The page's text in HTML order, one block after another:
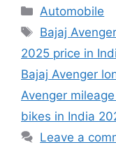
Categories
Automobile
Tags
Bajaj
2025 price in
Bajaj Avenger
Avenger
bikes in India
Leave a